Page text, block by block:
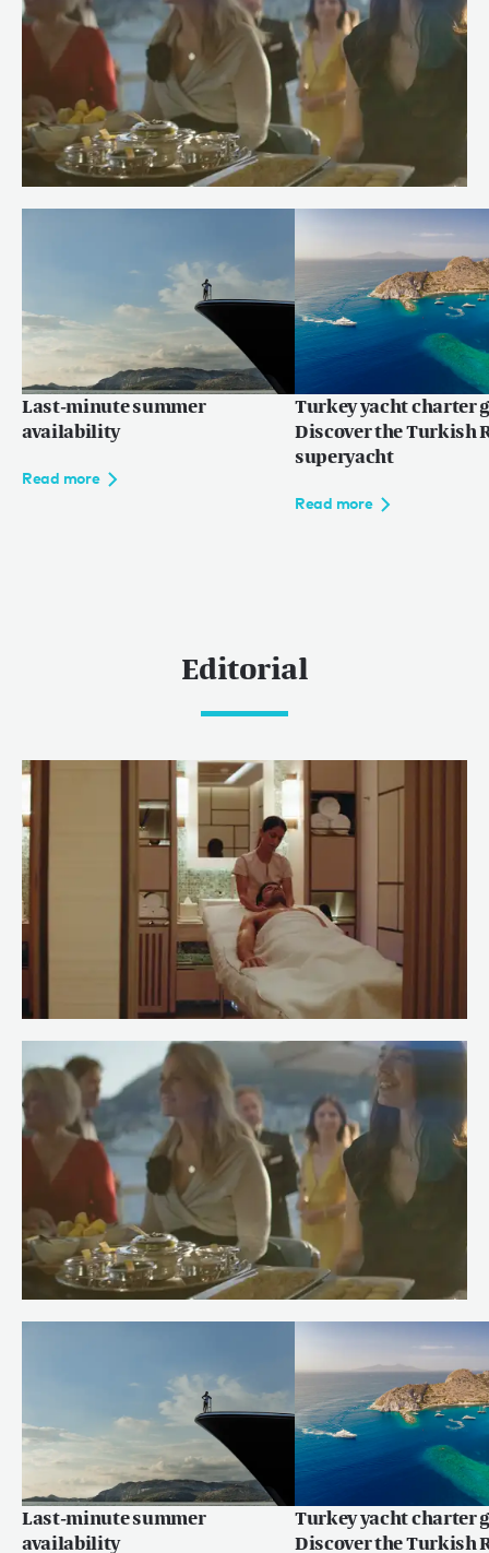
Last-minute summer
availability
Read more
Turkey yacht charter
Discover the Turkish
superyacht
Read more
Editorial
RENAISSANCE
Read more
Last-minute summer
availability
Turkey yacht charter
Discover the Turkish